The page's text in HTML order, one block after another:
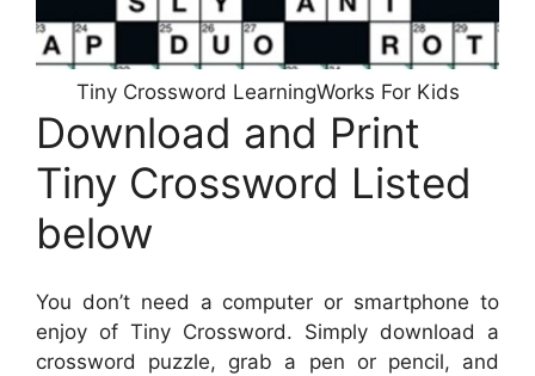
Tiny Crossword LearningWorks For Kids
Download and Print
Tiny Crossword Listed
below
You don’t need a computer or smartphone to
enjoy of Tiny Crossword. Simply download a
crossword puzzle, grab a pen or pencil, and